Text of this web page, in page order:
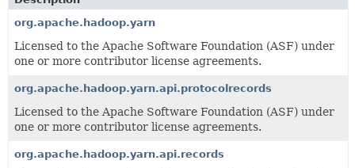
org.apache.hadoop.yarn
Licensed to the Apache Software Foundation (ASF) under
one or more contributor license agreements.
org.apache.hadoop.yarn.api.protocolrecords
Licensed to the Apache Software Foundation (ASF) under
one or more contributor license agreements.
org.apache.hadoop.yarn.api.records